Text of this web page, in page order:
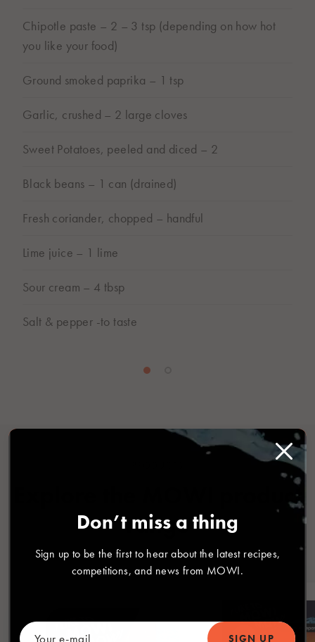
Chipotle paste – 2 – 3 tsp (depending on how hot
you like your food)
Ground smoked paprika – 1 tsp
Garlic, crushed – 2 large cloves
Sweet Potatoes, peeled and diced – 2
Black beans – 1 can (drained)
Fresh coriander, chopped – handful
Lime juice – 1 lime
Sour cream – 4 tbsp
Salt & pepper -to taste
Explore the MOWI product
range
Don’t miss a thing
Sign up to be the first to hear about the latest recipes,
competitions, and news from MOWI.